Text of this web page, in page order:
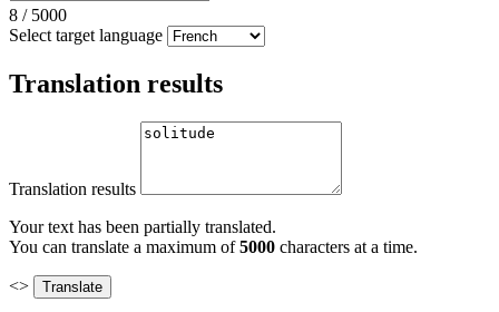
8 / 5000
Select target language
Translation results
Translation results
Your text has been partially translated.
You can translate a maximum of5000 characters at a time.
<>